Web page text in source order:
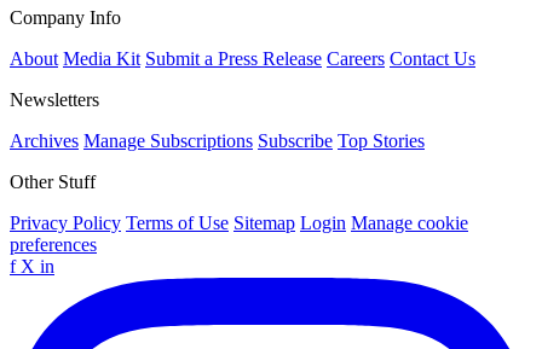
Company Info
About Media Kit Submit a Press Release Careers Contact Us
Newsletters
Archives Manage Subscriptions Subscribe Top Stories
Other Stuff
Privacy Policy Terms of Use Sitemap Login Manage cookie
preferences
f X in